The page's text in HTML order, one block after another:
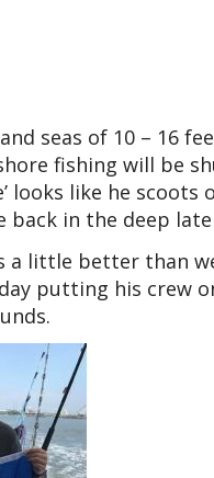
seas of 10 – 16
fishing will be
looks like he scoots
back in the deep
a little better than
day putting his crew